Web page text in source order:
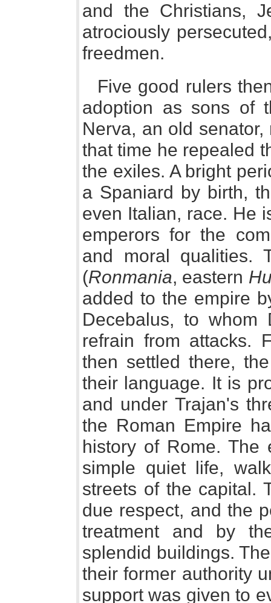
and the Christians,
atrociously
freedmen.
Five good rulers
adoption as sons of
Nerva, an old
that time he repealed
the exiles. A bright
a Spaniard by birth,
even Italian, race. He
emperors for the
and moral qualities.
(Ronmania, eastern
added to the empire
Decebalus, to whom
refrain from attacks.
then settled there,
their language. It is
and under Trajan's
the Roman Empire
history of Rome.
simple quiet life,
streets of the capital.
due respect, and the
treatment and by
splendid buildings.
their former authority
support was given to